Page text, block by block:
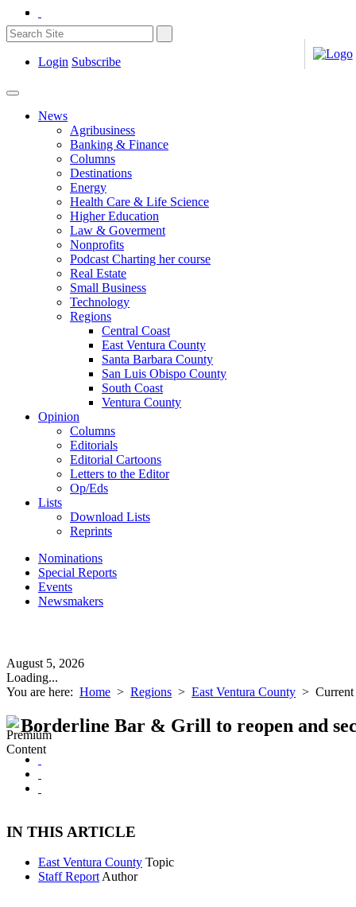
Login Subscribe
News
Agribusiness
Banking & Finance
Columns
Destinations
Energy
Health Care & Life Science
Higher Education
Law & Goverment
Nonprofits
Podcast Charting her course
Real Estate
Small Business
Technology
Regions
Central Coast
East Ventura County
Santa Barbara County
San Luis Obispo County
South Coast
Ventura County
Opinion
Columns
Editorials
Editorial Cartoons
Letters to the Editor
Op/Eds
Lists
Download Lists
Reprints
Nominations
Special Reports
Events
Newsmakers
August 5, 2026
Loading...
You are here: Home > Regions > East Ventura County >
Borderline Bar & Grill to reopen and
IN THIS ARTICLE
East Ventura County Topic
Staff Report Author